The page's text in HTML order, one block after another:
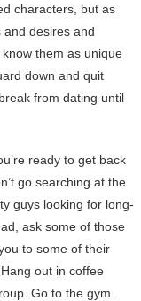
characters, but as
desires and
them as unique
down and quit
from dating until
ready to get back
go searching at the
guys looking for long-
ask some of those
to some of their
out in coffee
Go to the gym.